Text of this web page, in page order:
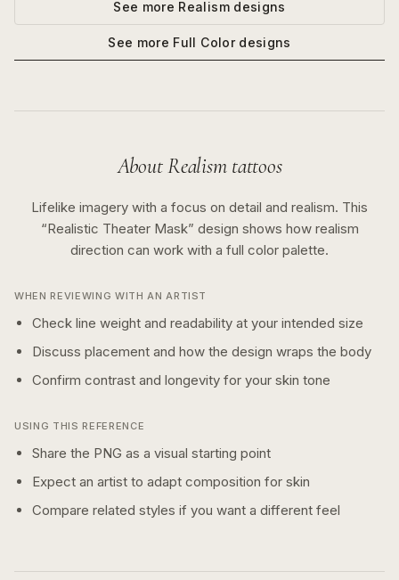
See more Realismdesigns
See more Full Colordesigns
AboutRealismtattoos
Lifelike imagery with a focus on detail and realism. This
“Realistic Theater Mask” design shows how realism
direction can work with a full color palette.
WHEN REVIEWING WITH AN ARTIST
Check line weight and readability at your intended size
Discuss placement and how the design wraps the body
Confirm contrast and longevity for your skin tone
USING THIS REFERENCE
Share the PNG as a visual starting point
Expect an artist to adapt composition for skin
Compare related styles if you want a different feel